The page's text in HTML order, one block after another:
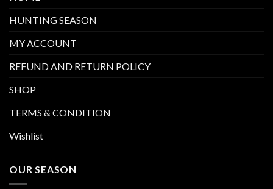
HUNTING SEASON
MY ACCOUNT
REFUND AND RETURN POLICY
SHOP
TERMS & CONDITION
Wishlist
OUR SEASON